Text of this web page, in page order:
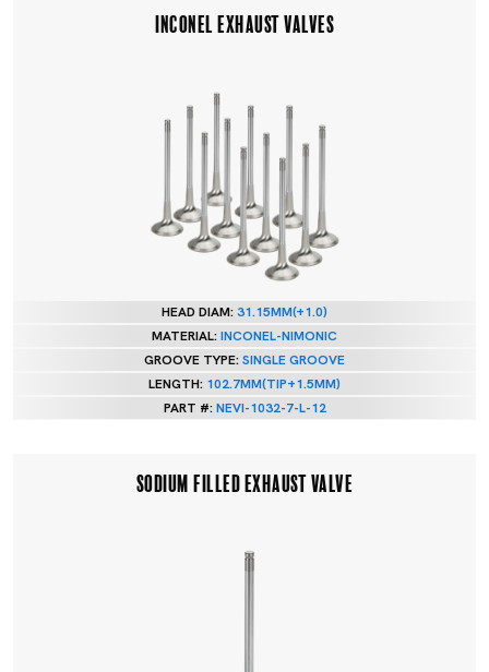
INCONEL EXHAUST VALVES
HEAD DIAM:31.15MM(+1.0)
MATERIAL:INCONEL-NIMONIC
GROOVE TYPE:SINGLE GROOVE
LENGTH: 102.7MM(TIP+1.5MM)
PART #:NEVI-1032-7-L-12
SODIUM FILLED EXHAUST VALVE